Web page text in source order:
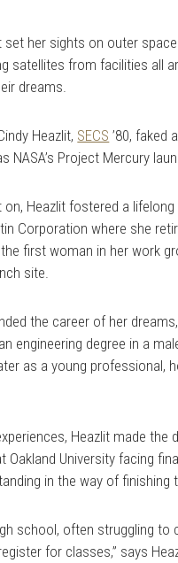
set her sights on outer
satellites from facilities all
dreams.
Heazlit, SECS ’80,
NASA’s Project Mercury
Heazlit fostered a
Corporation where she
first woman in her work
site.
the career of her
engineering degree in a
as a young professional,
Heazlit made the
Oakland University facing
in the way of finishing
school, often struggling to
for classes,” says